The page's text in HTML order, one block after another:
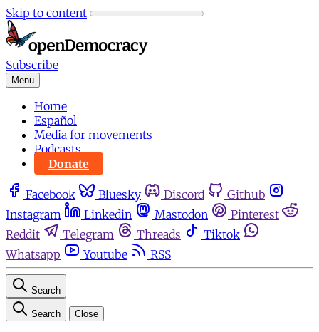
Skip to content
Subscribe
Menu
Home
Español
Media for movements
Podcasts
Donate
Facebook Bluesky Discord
Github
Instagram
Linkedin Mastodon
Pinterest
Reddit
Telegram Threads
Tiktok
Whatsapp
Youtube RSS
Search
Search Close